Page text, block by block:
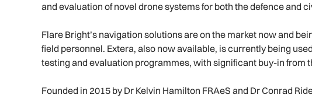
and evaluation of novel drone systems for both the defence and
Flare Bright’s navigation solutions are on the market now and
field personnel. Extera, also now available, is currently being
testing and evaluation programmes, with significant buy-in from
Founded in 2015 by Dr Kelvin Hamilton FRAeS and Dr Conrad